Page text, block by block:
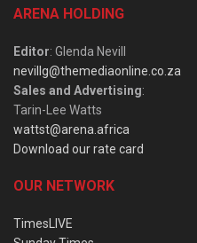
ARENA HOLDING
Editor: Glenda Nevill
nevillg@themediaonline.co.za
Sales and Advertising:
Tarin-Lee Watts
wattst@arena.africa
Download our rate card
OUR NETWORK
TimesLIVE